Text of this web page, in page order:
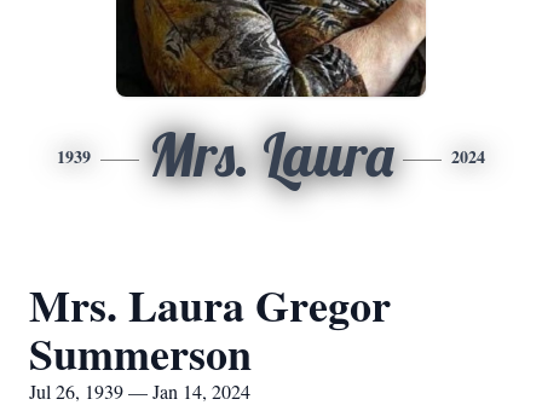
1939 Mrs. Laura 2024
Mrs. Laura Gregor
Summerson
Jul 26, 1939 — Jan 14, 2024